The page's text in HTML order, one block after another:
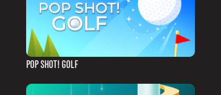
POP SHOT! GOLF